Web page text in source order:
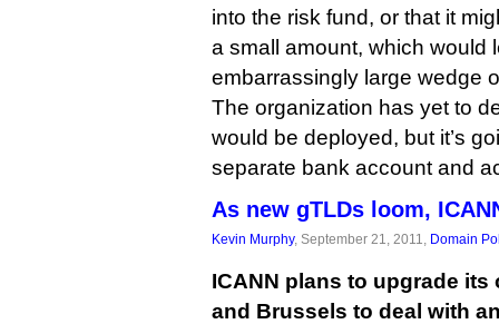
into the risk fund, or that it
a small amount, which would
embarrassingly large wedge
The organization has yet to
would be deployed, but it’s
separate bank account and
As new gTLDs loom,
Kevin Murphy, September 21, 2011, Domain
ICANN plans to upgrade
and Brussels to deal with